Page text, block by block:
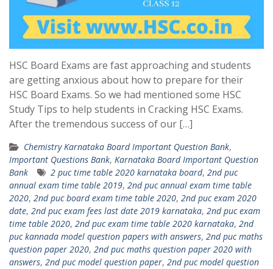
HSC Board Exams are fast approaching and students
are getting anxious about how to prepare for their
HSC Board Exams. So we had mentioned some HSC
Study Tips to help students in Cracking HSC Exams.
After the tremendous success of our […]
Chemistry Karnataka Board Important Question Bank,
Important Questions Bank, Karnataka Board Important Question
Bank
2 puc time table 2020 karnataka board, 2nd puc
annual exam time table 2019, 2nd puc annual exam time table
2020, 2nd puc board exam time table 2020, 2nd puc exam 2020
date, 2nd puc exam fees last date 2019 karnataka, 2nd puc exam
time table 2020, 2nd puc exam time table 2020 karnataka, 2nd
puc kannada model question papers with answers, 2nd puc maths
question paper 2020, 2nd puc maths question paper 2020 with
answers, 2nd puc model question paper, 2nd puc model question